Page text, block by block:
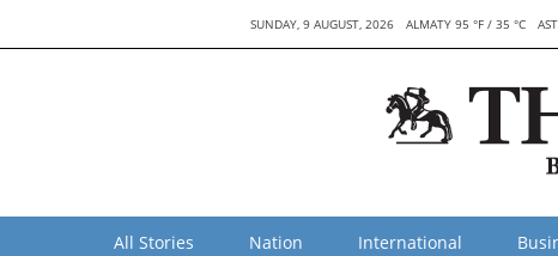
SUNDAY, 9 AUGUST, 2026 ALMATY 95 °F / 35 °C
All Stories Nation International